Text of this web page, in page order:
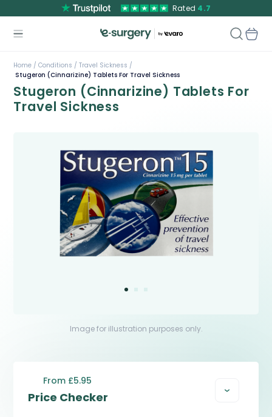
Rated 4.7
Home / Conditions / Travel Sickness /
Stugeron (Cinnarizine) Tablets For Travel Sickness
Stugeron (Cinnarizine) Tablets For
Travel Sickness
Image for illustration purposes only.
Price Checker
From £5.95